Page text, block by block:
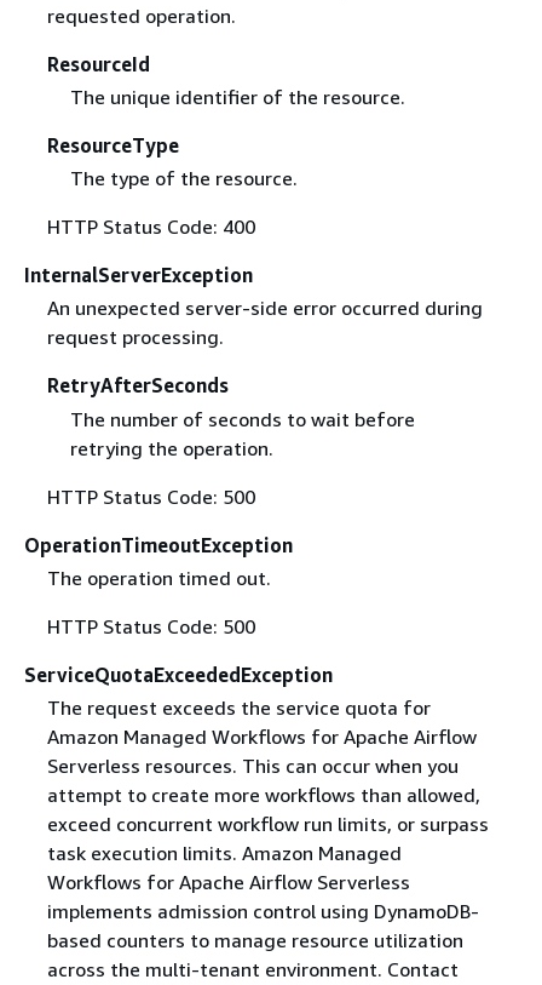
requested operation.
ResourceId
The unique identifier of the resource.
ResourceType
The type of the resource.
HTTP Status Code: 400
InternalServerException
An unexpected server-side error occurred during
request processing.
RetryAfterSeconds
The number of seconds to wait before
retrying the operation.
HTTP Status Code: 500
OperationTimeoutException
The operation timed out.
HTTP Status Code: 500
ServiceQuotaExceededException
The request exceeds the service quota for
Amazon Managed Workflows for Apache Airflow
Serverless resources. This can occur when you
attempt to create more workflows than allowed,
exceed concurrent workflow run limits, or surpass
task execution limits. Amazon Managed
Workflows for Apache Airflow Serverless
implements admission control using DynamoDB-
based counters to manage resource utilization
across the multi-tenant environment. Contact